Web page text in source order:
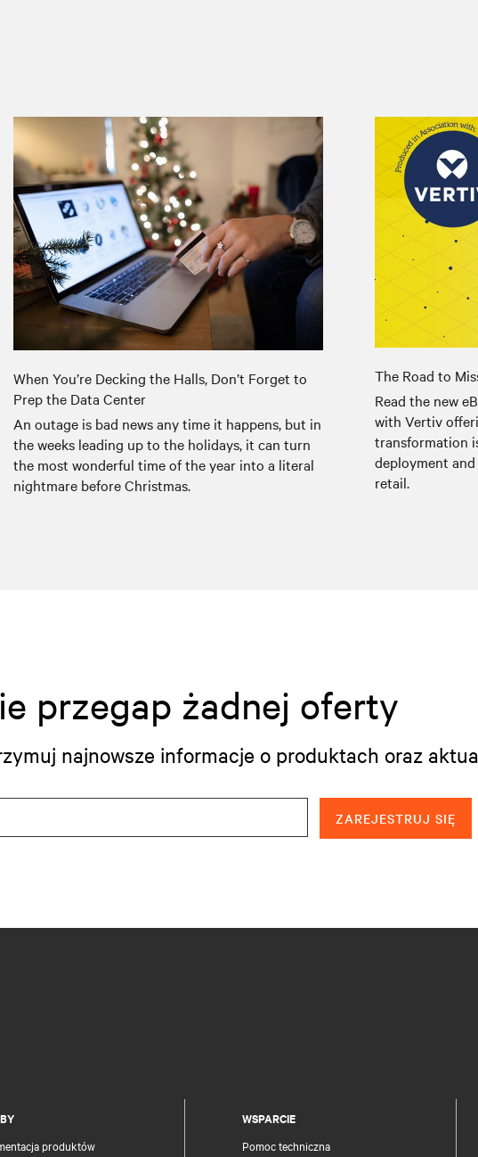
When You’re Decking the Halls, Don’t Forget to
Prep the Data Center
An outage is bad news any time it happens, but in
the weeks leading up to the holidays, it can turn
the most wonderful time of the year into a literal
nightmare before Christmas.
The Road to
Read the new
with Vertiv
transformation
deployment
retail.
przegap żadnej oferty
najnowsze informacje o produktach oraz
ZAREJESTRUJ SIĘ
produktów
WSPARCIE
Pomoc techniczna